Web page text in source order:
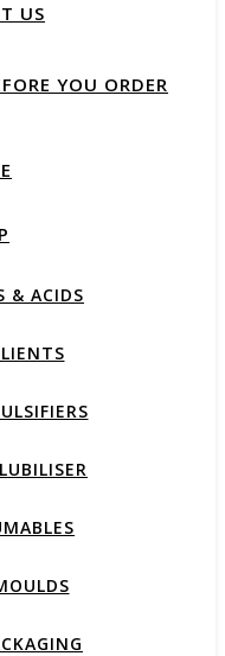
US
YOU ORDER
& ACIDS